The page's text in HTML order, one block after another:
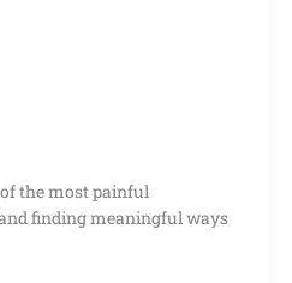
the most painful
finding meaningful ways